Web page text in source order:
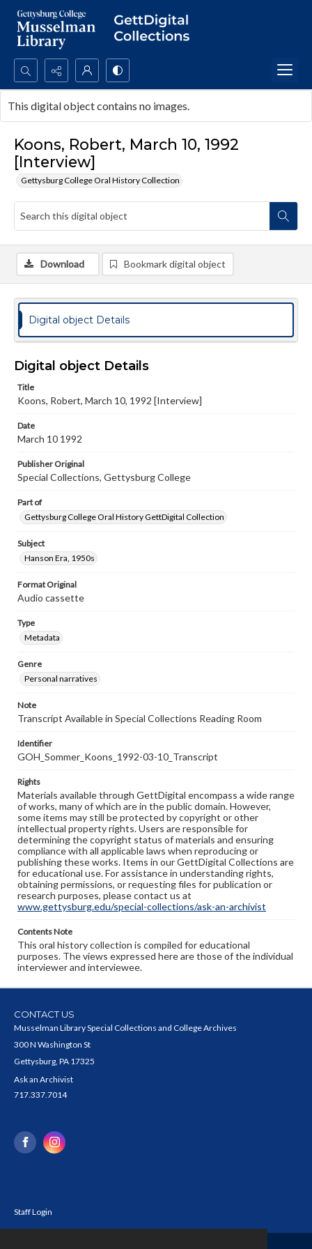
Search...
Advanced search
Koons, Robert, March 10, 1992
[Interview]
Gettysburg College Oral History Collection
This digital object contains no images.
Download Bookmark digital object
Digital object Details
Digital object Details
Title
Koons, Robert, March 10, 1992 [Interview]
Date
March 10 1992
Publisher Original
Special Collections, Gettysburg College
Part of
Gettysburg College Oral History GettDigital Collection
Subject
Hanson Era, 1950s
Format Original
Audio cassette
Type
Metadata
Genre
Personal narratives
Note
Transcript Available in Special Collections Reading Room
Identifier
GOH_Sommer_Koons_1992-03-10_Transcript
Rights
Materials available through GettDigital encompass a wide range
of works, many of which are in the public domain. However,
some items may still be protected by copyright or other
intellectual property rights. Users are responsible for
determining the copyright status of materials and ensuring
compliance with all applicable laws when reproducing or
publishing these works. Items in our GettDigital Collections are
for educational use. For assistance in understanding rights,
obtaining permissions, or requesting files for publication or
research purposes, please contact us at
www.gettysburg.edu/special-collections/ask-an-archivist
Contents Note
This oral history collection is compiled for educational
purposes. The views expressed here are those of the individual
interviewer and interviewee.
CONTACT US
Musselman Library Special Collections and College Archives
300 N Washington St
Gettysburg, PA 17325
Ask an Archivist
717.337.7014
Staff Login